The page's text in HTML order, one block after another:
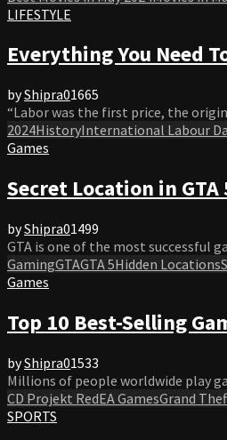
LIFESTYLE
Everything You Need
byShipra01665
“Labor was the first price, the
2024HistoryInternational Labour
Games
Secret Location in
byShipra01499
GTA is one of the most successful
GamingGTAGTA 5Hidden Locations
Games
Top 10 Best-Selling
byShipra01533
Millions of people worldwide play
CD Projekt RedEA GamesGrand
SPORTS